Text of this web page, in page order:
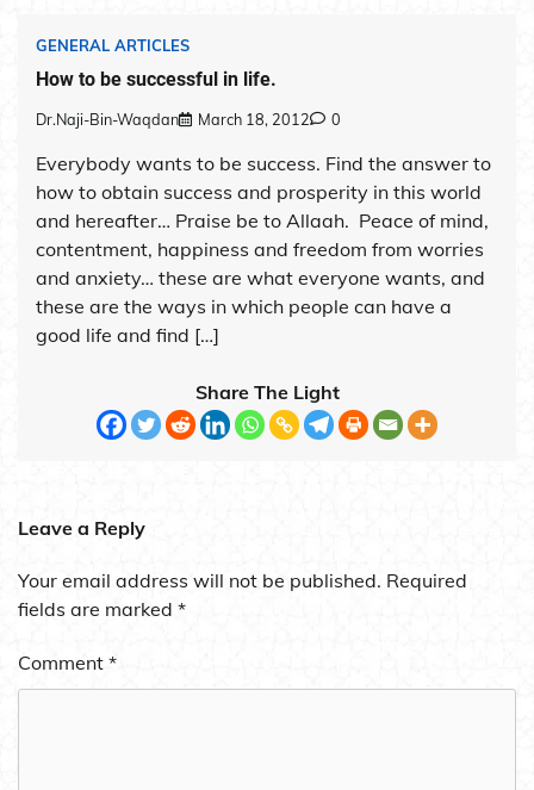
GENERAL ARTICLES
How to be successful in life.
Dr.Naji-Bin-Waqdan March 18, 2012 0
Everybody wants to be success. Find the answer to
how to obtain success and prosperity in this world
and hereafter… Praise be to Allaah. Peace of mind,
contentment, happiness and freedom from worries
and anxiety… these are what everyone wants, and
these are the ways in which people can have a
good life and find […]
Share The Light
Leave a Reply
Your email address will not be published. Required
fields are marked *
Comment *